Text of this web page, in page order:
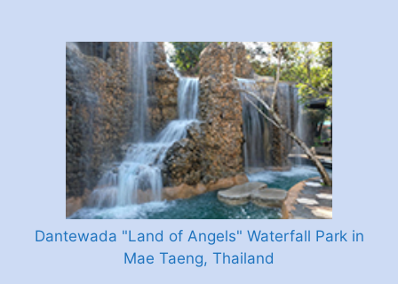
Dantewada "Land of Angels" Waterfall Park in
Mae Taeng, Thailand